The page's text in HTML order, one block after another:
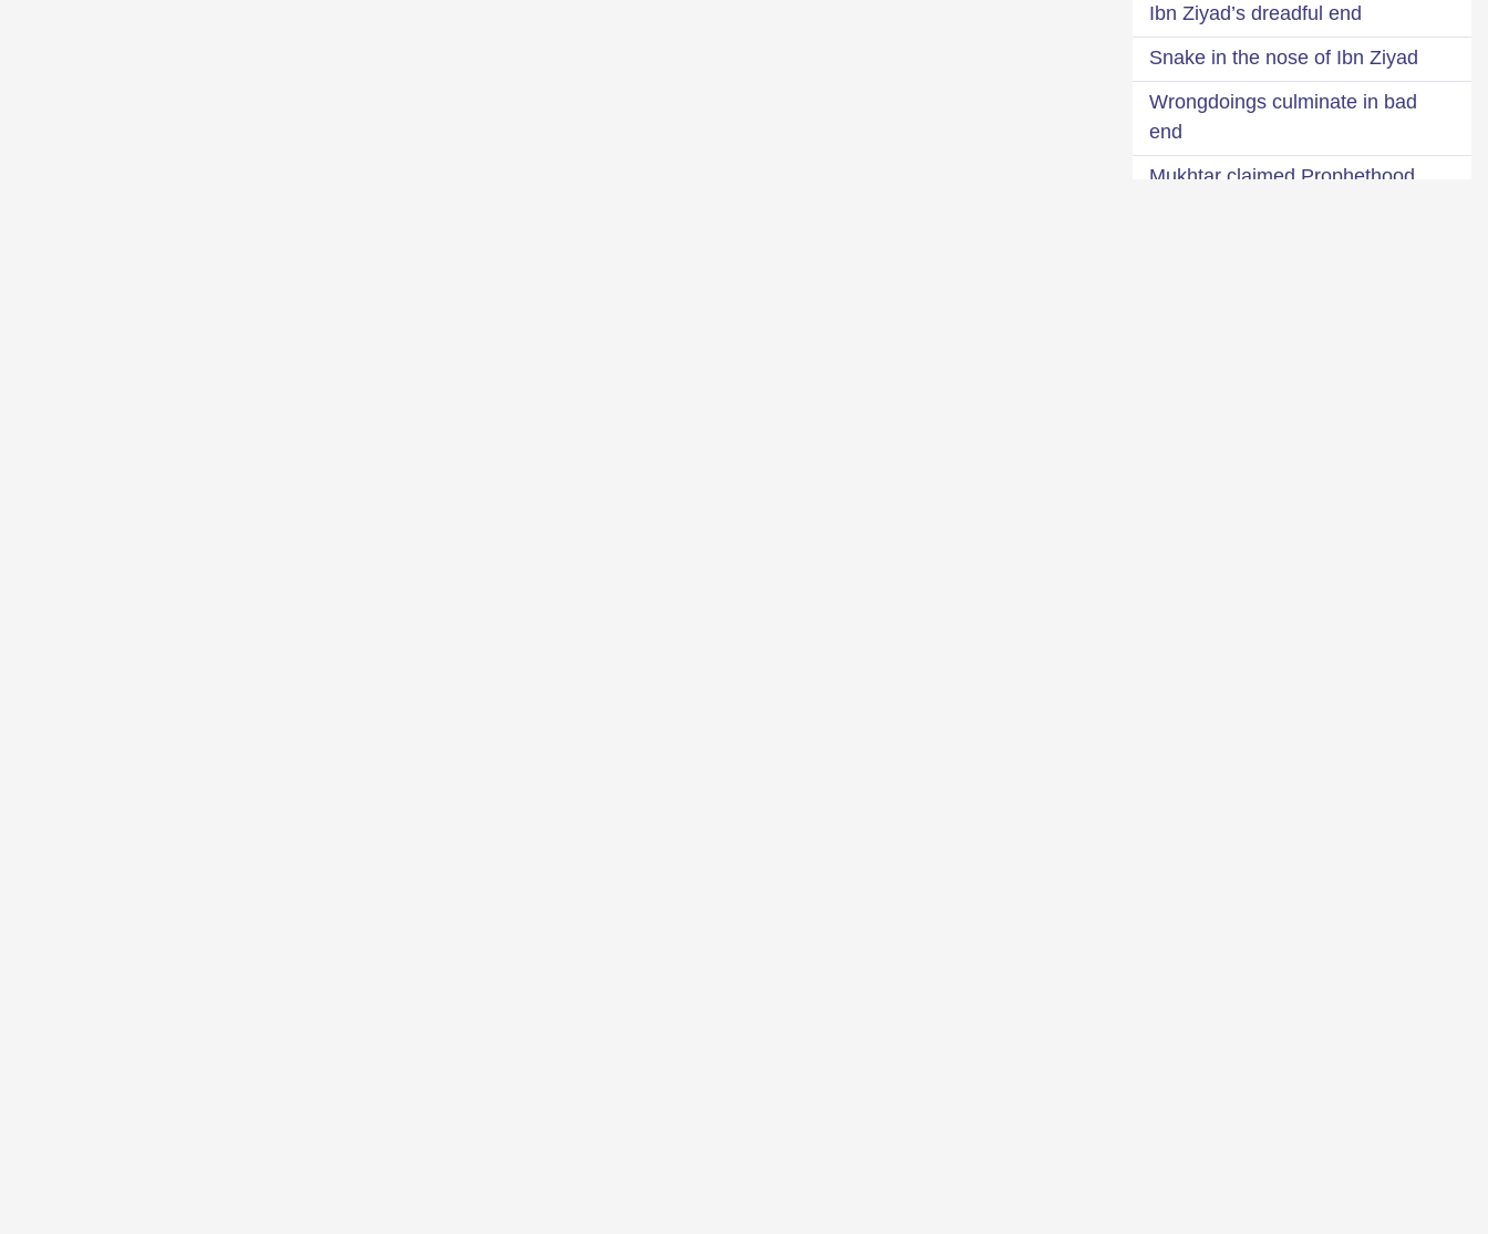
Ibn Ziyad’s dreadful end
Snake in the nose of Ibn Ziyad
Wrongdoings culminate in bad
end
Mukhtar claimed Prophethood